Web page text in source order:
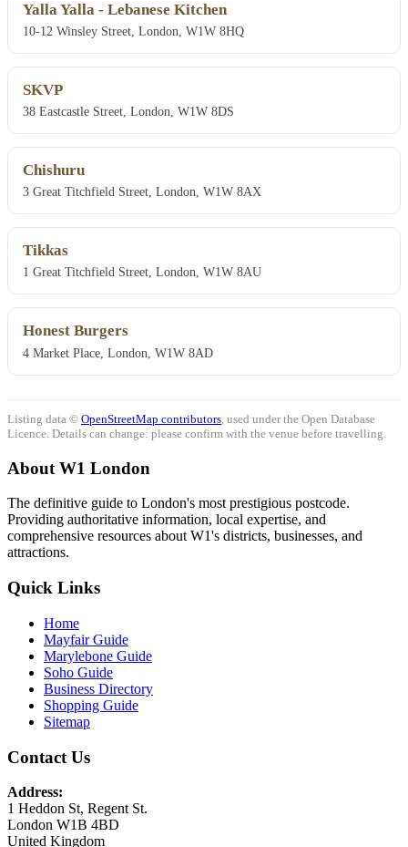
Yalla Yalla - Lebanese Kitchen
10-12 Winsley Street, London, W1W 8HQ
SKVP
38 Eastcastle Street, London, W1W 8DS
Chishuru
3 Great Titchfield Street, London, W1W 8AX
Tikkas
1 Great Titchfield Street, London, W1W 8AU
Honest Burgers
4 Market Place, London, W1W 8AD
Listing data © OpenStreetMap contributors , used under the Open Database
Licence. Details can change: please confirm with the venue before travelling.
About W1 London
The definitive guide to London's most prestigious postcode.
Providing authoritative information, local expertise, and
comprehensive resources about W1's districts, businesses, and
attractions.
Quick Links
Home
Mayfair Guide
Marylebone Guide
Soho Guide
Business Directory
Shopping Guide
Sitemap
Contact Us
Address:
1 Heddon St, Regent St.
London W1B 4BD
United Kingdom